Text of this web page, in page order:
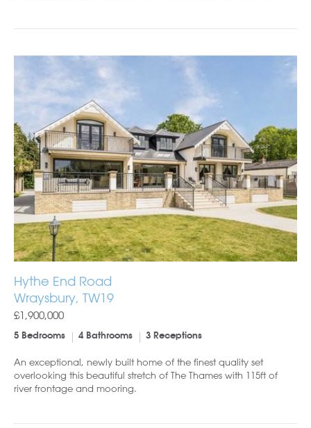
Hythe End Road
Wraysbury, TW19
£1,900,000
5 Bedrooms 4 Bathrooms 3 Receptions
An exceptional, newly built home of the finest quality set
overlooking this beautiful stretch of The Thames with 115ft of
river frontage and mooring.